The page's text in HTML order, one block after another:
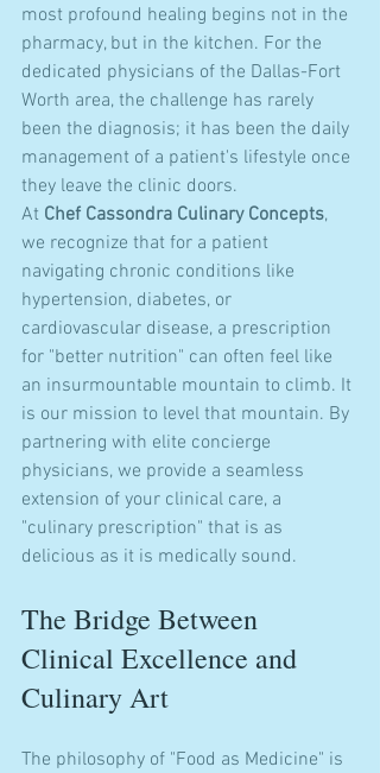
most profound healing begins not in the
pharmacy, but in the kitchen. For the
dedicated physicians of the Dallas-Fort
Worth area, the challenge has rarely
been the diagnosis; it has been the daily
management of a patient's lifestyle once
they leave the clinic doors.
At Chef Cassondra Culinary Concepts,
we recognize that for a patient
navigating chronic conditions like
hypertension, diabetes, or
cardiovascular disease, a prescription
for "better nutrition" can often feel like
an insurmountable mountain to climb. It
is our mission to level that mountain. By
partnering with elite concierge
physicians, we provide a seamless
extension of your clinical care, a
"culinary prescription" that is as
delicious as it is medically sound.
The Bridge Between
Clinical Excellence and
Culinary Art
The philosophy of "Food as Medicine" is